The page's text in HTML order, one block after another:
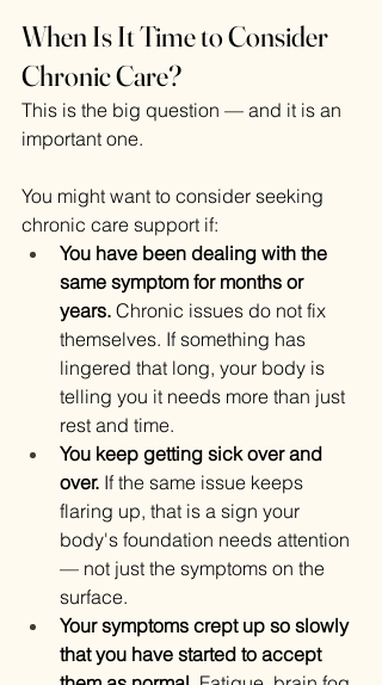
When Is It Time to Consider
Chronic Care?
This is the big question — and it is an
important one.
You might want to consider seeking
chronic care support if:
You have been dealing with the
same symptom for months or
years. Chronic issues do not fix
themselves. If something has
lingered that long, your body is
telling you it needs more than just
rest and time.
You keep getting sick over and
over. If the same issue keeps
flaring up, that is a sign your
body's foundation needs attention
— not just the symptoms on the
surface.
Your symptoms crept up so slowly
that you have started to accept